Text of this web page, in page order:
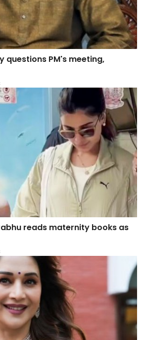
questions PM's meeting,
reads maternity books as